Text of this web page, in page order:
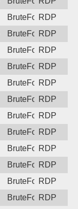
BruteForceRDP
BruteForceRDP
BruteForceRDP
BruteForceRDP
BruteForceRDP
BruteForceRDP
BruteForceRDP
BruteForceRDP
BruteForceRDP
BruteForceRDP
BruteForceRDP
BruteForceRDP